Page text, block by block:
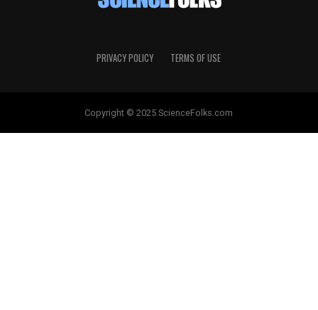
PRIVACY POLICY TERMS OF USE
Copyright © 2025 ScienceFolks.com